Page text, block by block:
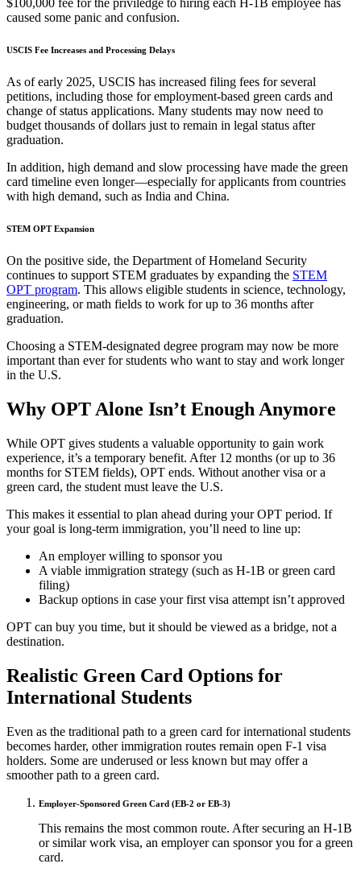
$100,000 fee for the priviledge to hiring each H-1B employee has
caused some panic and confusion.
USCIS Fee Increases and Processing Delays
As of early 2025, USCIS has increased filing fees for several
petitions, including those for employment-based green cards and
change of status applications. Many students may now need to
budget thousands of dollars just to remain in legal status after
graduation.
In addition, high demand and slow processing have made the green
card timeline even longer—especially for applicants from countries
with high demand, such as India and China.
STEM OPT Expansion
On the positive side, the Department of Homeland Security
continues to support STEM graduates by expanding the STEM
OPT program. This allows eligible students in science, technology,
engineering, or math fields to work for up to 36 months after
graduation.
Choosing a STEM-designated degree program may now be more
important than ever for students who want to stay and work longer
in the U.S.
Why OPT Alone Isn’t Enough Anymore
While OPT gives students a valuable opportunity to gain work
experience, it’s a temporary benefit. After 12 months (or up to 36
months for STEM fields), OPT ends. Without another visa or a
green card, the student must leave the U.S.
This makes it essential to plan ahead during your OPT period. If
your goal is long-term immigration, you’ll need to line up:
An employer willing to sponsor you
A viable immigration strategy (such as H-1B or green card
filing)
Backup options in case your first visa attempt isn’t approved
OPT can buy you time, but it should be viewed as a bridge, not a
destination.
Realistic Green Card Options for
International Students
Even as the traditional path to a green card for international students
becomes harder, other immigration routes remain open F-1 visa
holders. Some are underused or less known but may offer a
smoother path to a green card.
Employer-Sponsored Green Card (EB-2 or EB-3)
This remains the most common route. After securing an H-1B
or similar work visa, an employer can sponsor you for a green
card.